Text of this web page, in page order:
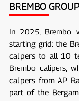
BREMBO
In 2025, Brembo
starting grid: the
calipers to all 10
Brembo calipers,
calipers from AP
part of the